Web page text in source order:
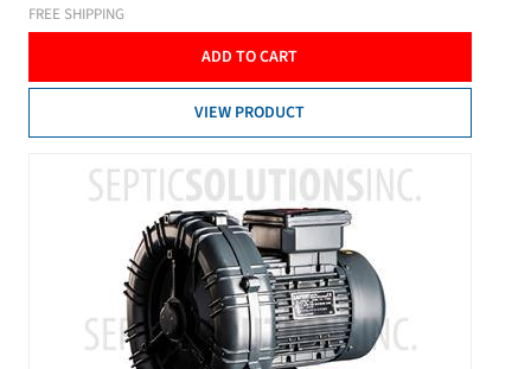
FREE SHIPPING
ADD TO CART
VIEW PRODUCT